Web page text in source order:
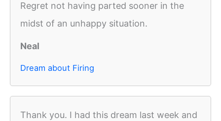
Regret not having parted sooner in the
midst of an unhappy situation.
Neal
Dream about Firing
Thank you. I had this dream last week and